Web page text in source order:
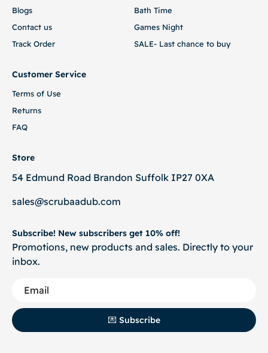
Blogs
Contact us
Track Order
Bath Time
Games Night
SALE- Last chance to buy
Customer Service
Terms of Use
Returns
FAQ
Store
54 Edmund Road Brandon Suffolk IP27 0XA
sales@scrubaadub.com
Subscribe! New subscribers get 10% off!
Promotions, new products and sales. Directly to your
inbox.
💌 Subscribe